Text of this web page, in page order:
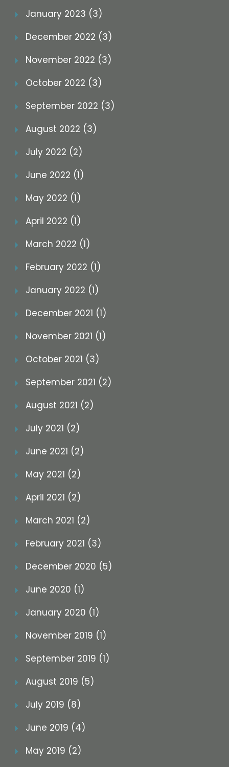
January 2023 (3)
December 2022 (3)
November 2022 (3)
October 2022 (3)
September 2022 (3)
August 2022 (3)
July 2022 (2)
June 2022 (1)
May 2022 (1)
April 2022 (1)
March 2022 (1)
February 2022 (1)
January 2022 (1)
December 2021 (1)
November 2021 (1)
October 2021 (3)
September 2021 (2)
August 2021 (2)
July 2021 (2)
June 2021 (2)
May 2021 (2)
April 2021 (2)
March 2021 (2)
February 2021 (3)
December 2020 (5)
June 2020 (1)
January 2020 (1)
November 2019 (1)
September 2019 (1)
August 2019 (5)
July 2019 (8)
June 2019 (4)
May 2019 (2)